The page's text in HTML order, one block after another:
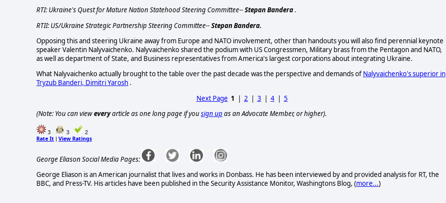
RTI: Ukraine's Quest for Mature Nation Statehood Steering Committee--Stepan Bandera.
RTII: US/Ukraine Strategic Partnership Steering Committee--Stepan Bandera.
Opposing this and steering Ukraine away from Europe and NATO involvement, other than handouts you will also find perennial keynote
speaker Valentin Nalyvaichenko. Nalyvaichenko shared the podium with US Congressmen, Military brass from the Pentagon and NATO,
as well as department of State, and Business representatives from America's largest corporations about integrating Ukraine.
What Nalyvaichenko actually brought to the table over the past decade was the perspective and demands of Nalyvaichenko's superior in
Tryzub Banderi, Dimitri Yarosh .
Next Page 1 | 2 | 3 | 4| 5
(Note: You can vieweveryarticle as one long page if yousign up as an Advocate Member, or higher).
3 3 2
Rate It View Ratings
George Eliason Social Media Pages:
George Eliason is an American journalist that lives and works in Donbass. He has been interviewed by and provided analysis for RT, the
BBC, and Press-TV. His articles have been published in the Security Assistance Monitor, Washingtons Blog, (more...)